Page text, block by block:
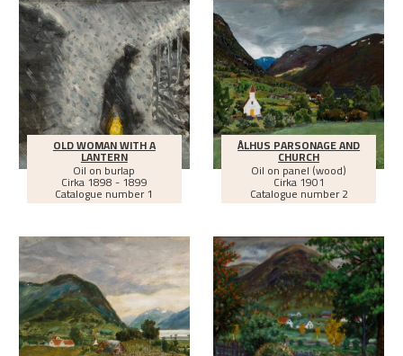
OLD WOMAN WITH A
LANTERN
Oil on burlap
Cirka1898 - 1899
Catalogue number 1
ÅLHUS PARSONAGE AND
CHURCH
Oil on panel (wood)
Cirka1901
Catalogue number 2